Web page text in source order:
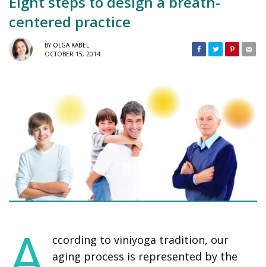
centered practice
BY OLGA KABEL
OCTOBER 15, 2014
ccording to viniyoga tradition, our
aging process is represented by the